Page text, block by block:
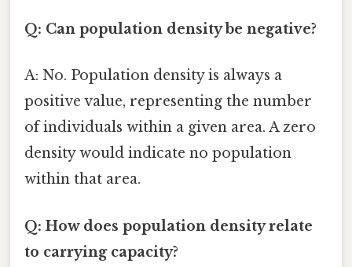
Q: Can population density be negative?
A: No. Population density is always a
positive value, representing the number
of individuals within a given area. A zero
density would indicate no population
within that area.
Q: How does population density relate
to carrying capacity?